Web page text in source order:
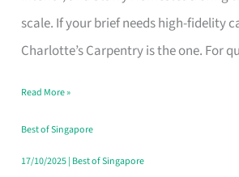
scale. If your brief needs high-fidelity
Charlotte’s Carpentry is the one. For
Makes
the
Turn
Good
in
Read More »
Best of Singapore
17/10/2025| Best of Singapore